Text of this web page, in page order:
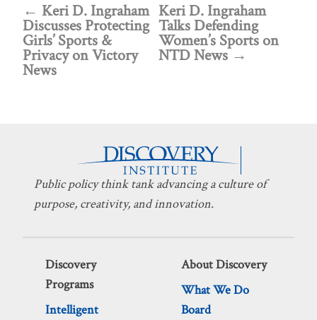
Keri D. Ingraham
Discusses Protecting
Girls’ Sports &
Privacy on Victory
News
Keri D. Ingraham
Talks Defending
Women’s Sports on
NTD News
Public policy think tank advancing a culture of
purpose, creativity, and innovation.
Discovery
Programs
Intelligent
About Discovery
What We Do
Board